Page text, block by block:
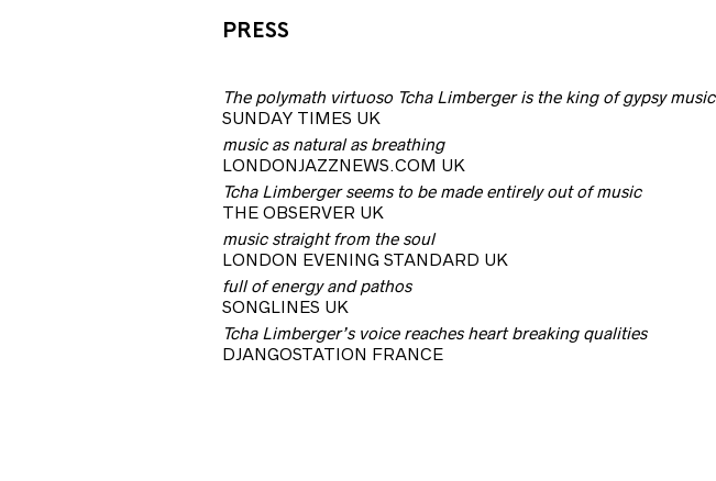
PRESS
The polymath virtuoso Tcha Limberger is the king of gypsy music
SUNDAY TIMES UK
music as natural as breathing
LONDONJAZZNEWS.COM UK
Tcha Limberger seems to be made entirely out of music
THE OBSERVER UK
music straight from the soul
LONDON EVENING STANDARD UK
full of energy and pathos
SONGLINES UK
Tcha Limberger’s voice reaches heart breaking qualities
DJANGOSTATION FRANCE